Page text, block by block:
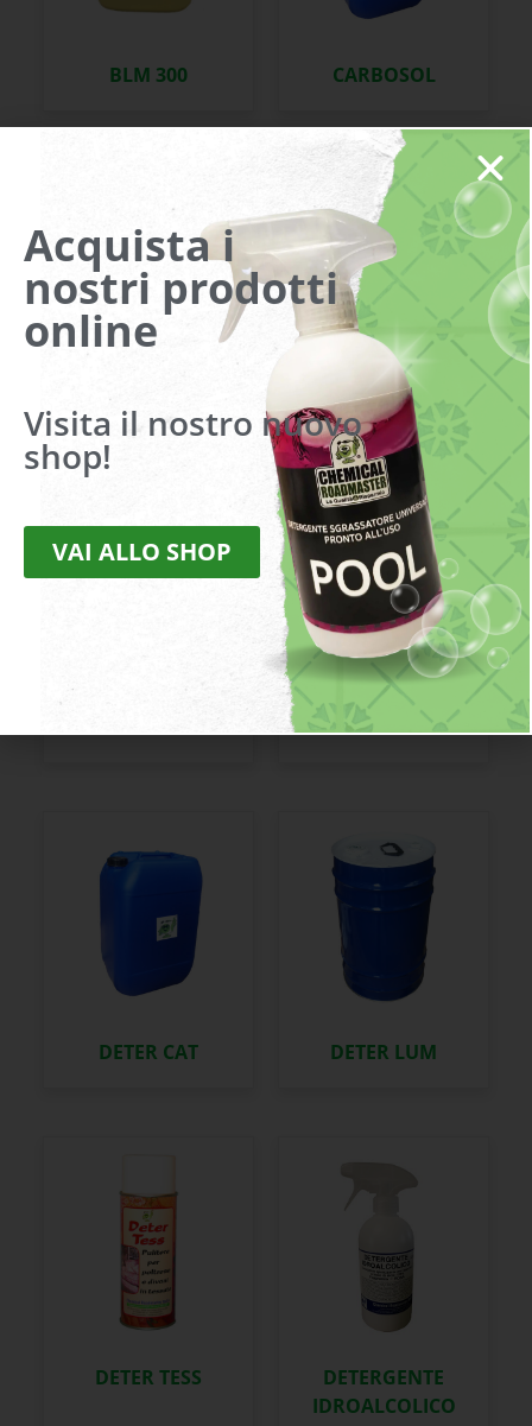
BLM 300 CARBOSOL
CIMASOL CINGOIL SPRAY
DECARB
DETER CAT DETER LUM
DETER TESS
DETERGENTE
IDROALCOLICO
Acquista i
nostri prodotti
online
Visita il nostro nuovo
shop!
VAI ALLO SHOP